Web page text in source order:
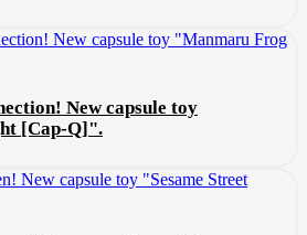
New capsule toy
[Cap-Q]".